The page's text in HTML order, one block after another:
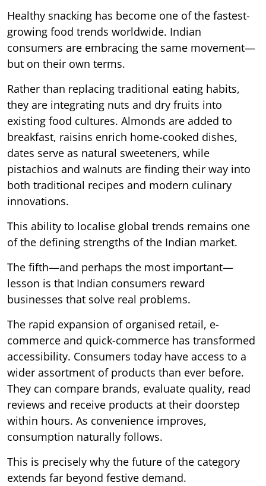
Healthy snacking has become one of the fastest-
growing food trends worldwide. Indian
consumers are embracing the same movement—
but on their own terms.
Rather than replacing traditional eating habits,
they are integrating nuts and dry fruits into
existing food cultures. Almonds are added to
breakfast, raisins enrich home-cooked dishes,
dates serve as natural sweeteners, while
pistachios and walnuts are finding their way into
both traditional recipes and modern culinary
innovations.
This ability to localise global trends remains one
of the defining strengths of the Indian market.
The fifth—and perhaps the most important—
lesson is that Indian consumers reward
businesses that solve real problems.
The rapid expansion of organised retail, e-
commerce and quick-commerce has transformed
accessibility. Consumers today have access to a
wider assortment of products than ever before.
They can compare brands, evaluate quality, read
reviews and receive products at their doorstep
within hours. As convenience improves,
consumption naturally follows.
This is precisely why the future of the category
extends far beyond festive demand.